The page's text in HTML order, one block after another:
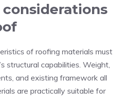
of roofing materials must
structural capabilities. Weight,
and existing framework all
are practically suitable for